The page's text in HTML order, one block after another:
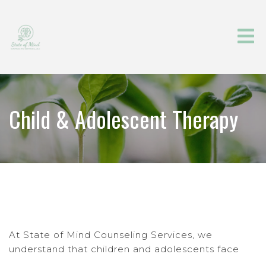
Child & Adolescent Therapy
At State of Mind Counseling Services, we
understand that children and adolescents face